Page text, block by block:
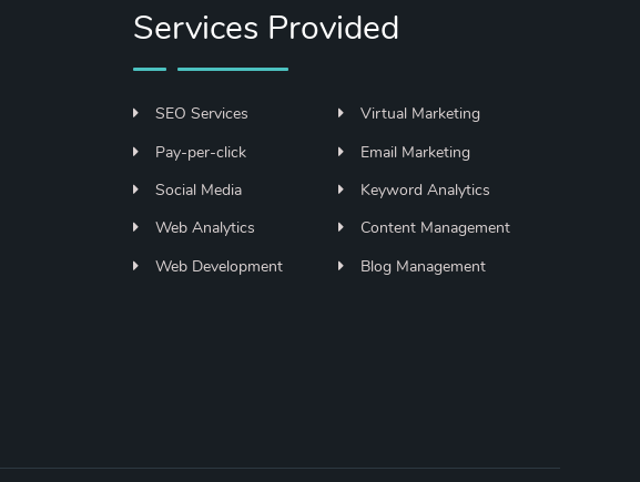
Services Provided
SEO Services
Pay-per-click
Social Media
Web Analytics
Web Development
Virtual Marketing
Email Marketing
Keyword Analytics
Content Management
Blog Management